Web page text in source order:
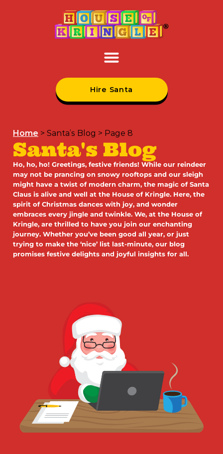
Hire Santa
Home > Santa’s Blog > Page 8
Santa's Blog
Ho, ho, ho! Greetings, festive friends! While our reindeer
may not be prancing on snowy rooftops and our sleigh
might have a twist of modern charm, the magic of Santa
Claus is alive and well at the House of Kringle. Here, the
spirit of Christmas dances with joy, and wonder
embraces every jingle and twinkle. We, at the House of
Kringle, are thrilled to have you join our enchanting
journey. Whether you’ve been good all year, or just
trying to make the ‘nice’ list last-minute, our blog
promises festive delights and joyful insights for all.